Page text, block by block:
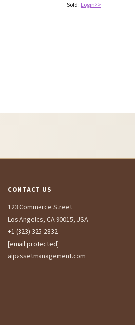
Sold : Login>>
CONTACT US
123 Commerce Street
Los Angeles, CA 90015, USA
+1 (323) 325-2832
[email protected]
aipassetmanagement.com